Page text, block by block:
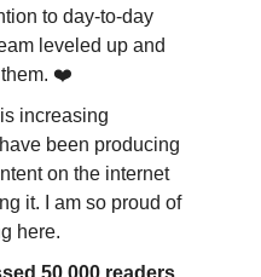
to day-to-day
leveled up and
them. ❤️
increasing
been producing
on the internet
it. I am so proud of
here.
50,000 readers